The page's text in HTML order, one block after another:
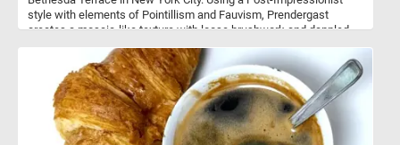
style with elements of Pointillism and Fauvism, Prendergast
creates a mosaic-like texture with loose brushwork and dappled
figures in motion, depicted with a decorative and rhythmic quality.
Strong diagonal lines from the staircase and bridge guide the
viewer’s eye through the bustling social scene, while umbrellas,
hats, and pastel dresses add vibrancy. The watercolor medium
lends a light, airy feel to the artwork, emphasizing the fleeting
nature of urban leisure. Rather than focusing on individual details,